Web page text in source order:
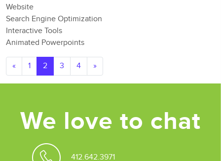
Website
Search Engine Optimization
Interactive Tools
Animated Powerpoints
Posts navigation
« 1 2 3 4 »
We love to chat
412.642.3971